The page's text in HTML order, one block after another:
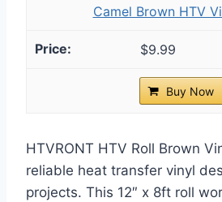
Camel Brown HTV
$9.99
Buy Now
HTVRONT HTV Roll Brown
reliable heat transfer vinyl
projects. This 12″ x 8ft roll